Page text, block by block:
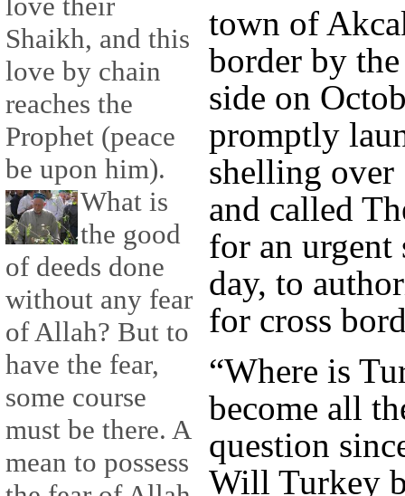
Shaikh, and this
love by chain
reaches the
Prophet (peace
be upon him).
What is
the good
of deeds done
without any fear
of Allah? But to
have the fear,
some course
must be there. A
mean to possess
town of
border by
side on
promptly
shelling over
and called
for an urgent
day, to
for cross
“Where is
become all
question
Will Turkey